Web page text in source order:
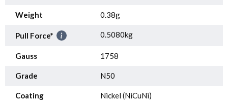
Weight 0.38g
Pull Force* 0.5080kg
Gauss 1758
Grade N50
Coating Nickel (NiCuNi)